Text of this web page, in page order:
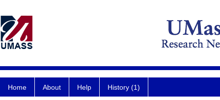
Home About Help History (1)